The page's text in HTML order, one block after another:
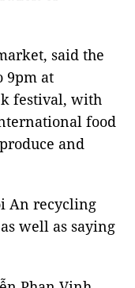
said the
9pm at
festival, with
food
and
An recycling
well as saying